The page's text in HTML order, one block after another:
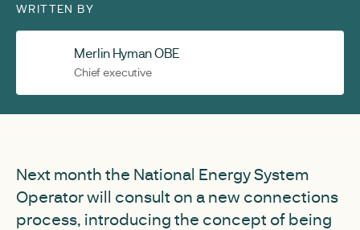
WRITTEN BY
Merlin Hyman OBE
Chief executive
Next month the National Energy System
Operator will consult on a new connections
process, introducing the concept of being